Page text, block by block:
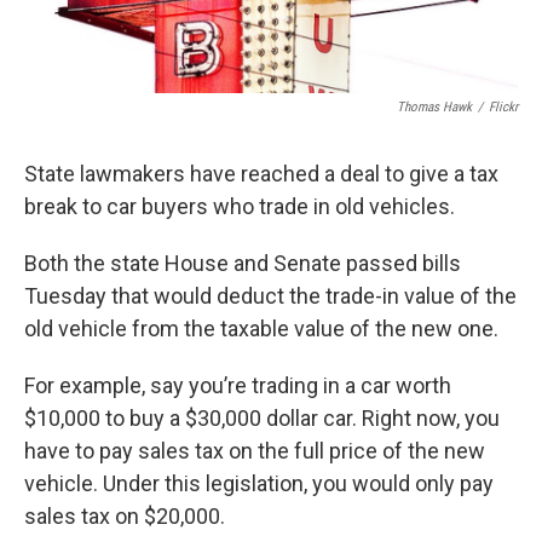
Thomas Hawk / Flickr
State lawmakers have reached a deal to give a tax
break to car buyers who trade in old vehicles.
Both the state House and Senate passed bills
Tuesday that would deduct the trade-in value of the
old vehicle from the taxable value of the new one.
For example, say you’re trading in a car worth
$10,000 to buy a $30,000 dollar car. Right now, you
have to pay sales tax on the full price of the new
vehicle. Under this legislation, you would only pay
sales tax on $20,000.